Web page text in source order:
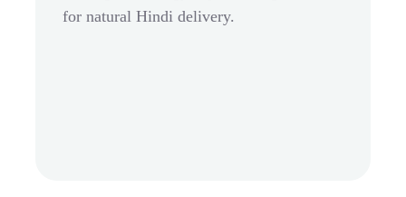
for natural Hindi delivery.